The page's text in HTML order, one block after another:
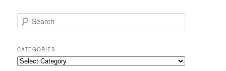
e
r
c
h
CATEGORIES
Categories